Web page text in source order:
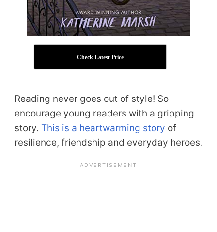
Check Latest Price
Reading never goes out of style! So
encourage young readers with a gripping
story. This is a heartwarming story of
resilience, friendship and everyday heroes.